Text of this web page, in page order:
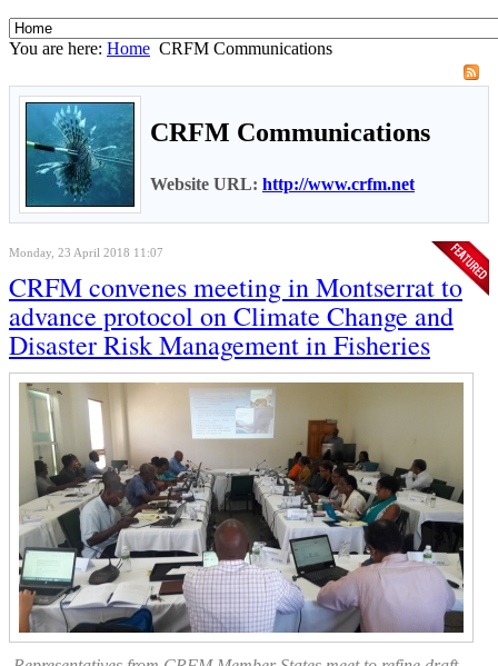
You are here: Home CRFM Communications
CRFM Communications
Website URL: http://www.crfm.net
Monday, 23 April 2018 11:07
CRFM convenes meeting in Montserrat to
advance protocol on Climate Change and
Disaster Risk Management in Fisheries